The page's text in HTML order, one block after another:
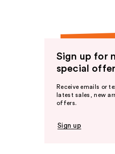
Sign up for
special
Receive emails or
latest sales, new
offers.
Sign up